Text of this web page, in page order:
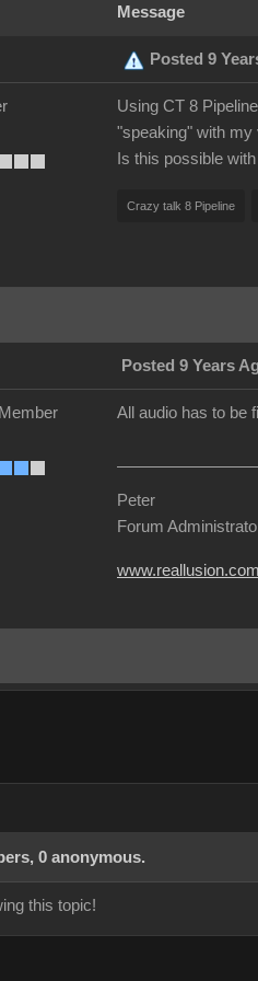
Message
Posted 9
Using CT 8
"speaking" with my
Is this possible
Crazy talk 8 Pipeline
Posted 9 Years
All audio has to be
Peter
Forum
0 anonymous.
this topic!